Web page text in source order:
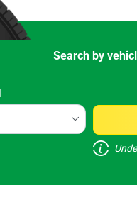
Search by